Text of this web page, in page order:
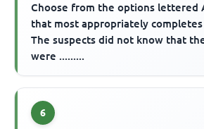
Choose from the options lettered
that most appropriately completes
The suspects did not know that
were .........
6